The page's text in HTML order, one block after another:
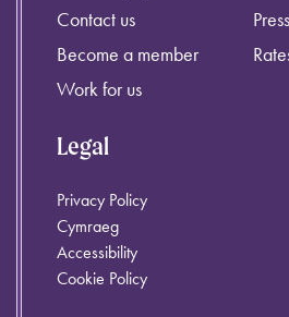
Contact us
Become a member
Work for us
Press
Legal
Privacy Policy
Cymraeg
Accessibility
Cookie Policy